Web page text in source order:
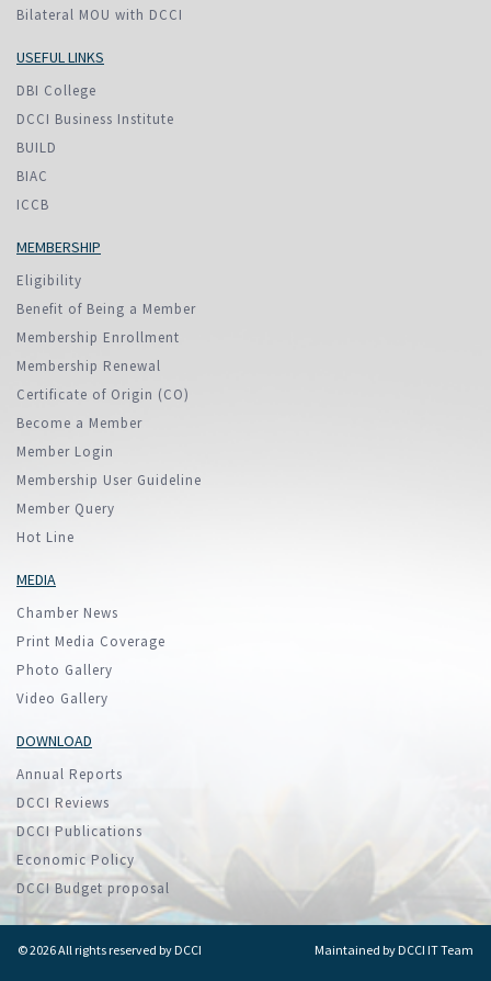
Bilateral MOU with DCCI
USEFUL LINKS
DBI College
DCCI Business Institute
BUILD
BIAC
ICCB
MEMBERSHIP
Eligibility
Benefit of Being a Member
Membership Enrollment
Membership Renewal
Certificate of Origin (CO)
Become a Member
Member Login
Membership User Guideline
Member Query
Hot Line
MEDIA
Chamber News
Print Media Coverage
Photo Gallery
Video Gallery
DOWNLOAD
Annual Reports
DCCI Reviews
DCCI Publications
Economic Policy
DCCI Budget proposal
© 2026 All rights reserved by DCCI Maintained by DCCI IT Team